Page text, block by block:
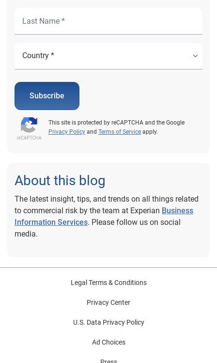
Subscribe
This site is protected by reCAPTCHA and the Google
Privacy Policy and Terms of Service apply.
About this blog
The latest insight, tips, and trends on all things related
to commercial risk by the team at Experian Business
Information Services. Please follow us on social
media.
Legal Terms & Conditions
Privacy Center
U.S. Data Privacy Policy
Ad Choices